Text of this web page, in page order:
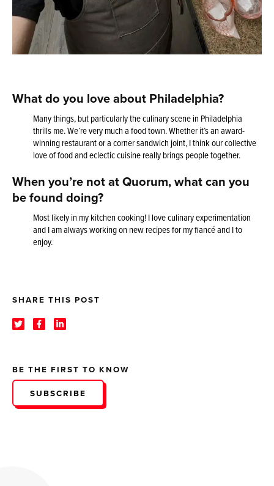
What do you love about Philadelphia?
Many things, but particularly the culinary scene in Philadelphia
thrills me. We’re very much a food town. Whether it’s an award-
winning restaurant or a corner sandwich joint, I think our collective
love of food and eclectic cuisine really brings people together.
When you’re not at Quorum, what can you
be found doing?
Most likely in my kitchen cooking! I love culinary experimentation
and I am always working on new recipes for my fiancé and I to
enjoy.
SHARE THIS POST
BE THE FIRST TO KNOW
SUBSCRIBE